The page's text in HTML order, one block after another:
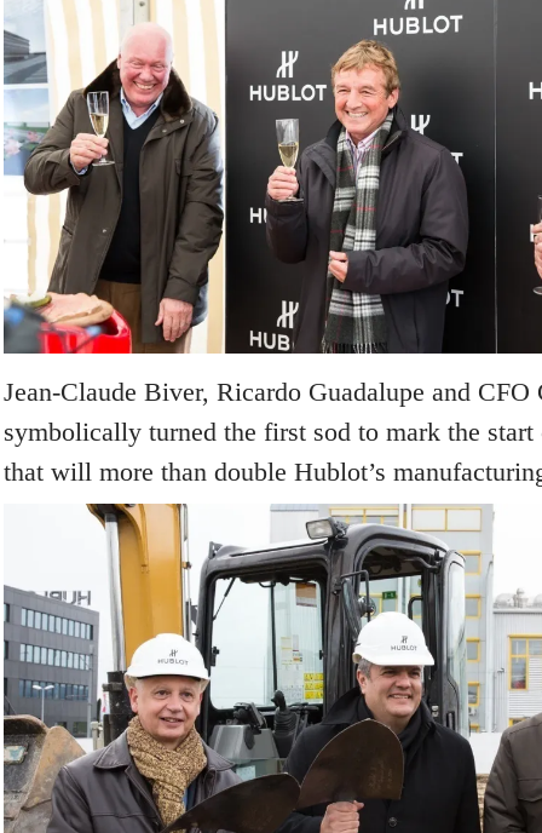
Jean-Claude Biver, Ricardo Guadalupe and CFO
symbolically turned the first sod to mark the
that will more than double Hublot’s